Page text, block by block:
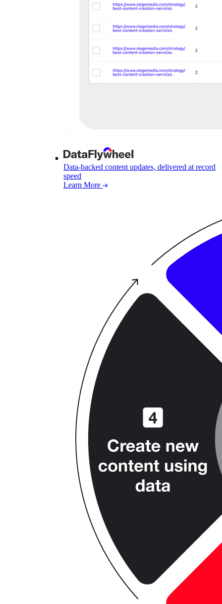
Data-backed content updates, delivered at record
speed
Learn More